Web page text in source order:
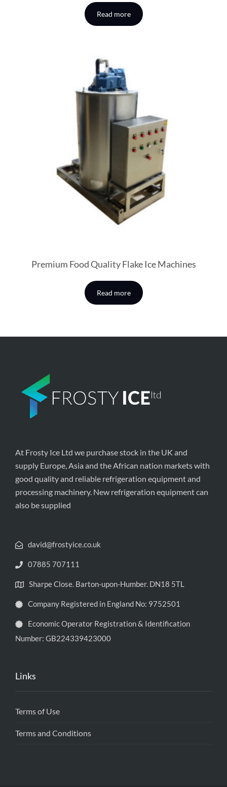
Read more
Premium Food Quality Flake Ice Machines
Read more
At Frosty Ice Ltd we purchase stock in the UK and
supply Europe, Asia and the African nation markets with
good quality and reliable refrigeration equipment and
processing machinery. New refrigeration equipment can
also be supplied
david@frostyice.co.uk
07885 707111
Sharpe Close. Barton-upon-Humber. DN18 5TL
Company Registered in England No: 9752501
Economic Operator Registration & Identification
Number: GB224339423000
Links
Terms of Use
Terms and Conditions